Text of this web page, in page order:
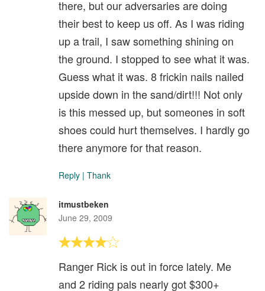
there, but our adversaries are doing
their best to keep us off. As I was riding
up a trail, I saw something shining on
the ground. I stopped to see what it was.
Guess what it was. 8 frickin nails nailed
upside down in the sand/dirt!!! Not only
is this messed up, but someones in soft
shoes could hurt themselves. I hardly go
there anymore for that reason.
Reply | Thank
itmustbeken
June 29, 2009
Ranger Rick is out in force lately. Me
and 2 riding pals nearly got $300+